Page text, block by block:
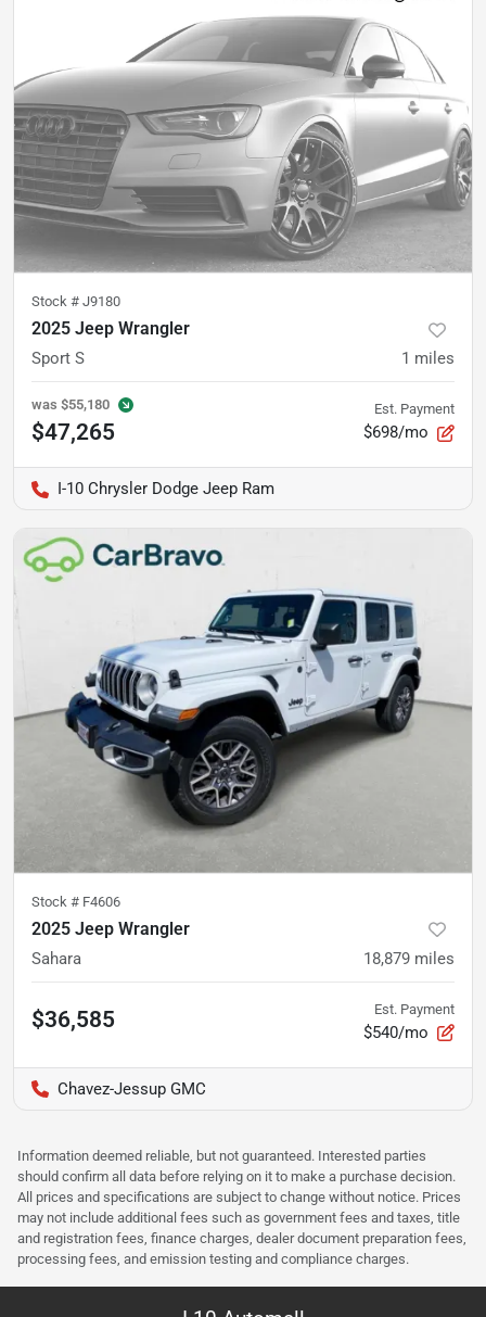
Stock # J9180
2025 Jeep Wrangler
Sport S 1 miles
was $55,180
$47,265
Est. Payment
$698/mo
I-10 Chrysler Dodge Jeep Ram
Stock # F4606
2025 Jeep Wrangler
Sahara 18,879 miles
$36,585 Est. Payment
$540/mo
Chavez-Jessup GMC
Information deemed reliable, but not guaranteed. Interested parties
should confirm all data before relying on it to make a purchase decision.
All prices and specifications are subject to change without notice. Prices
may not include additional fees such as government fees and taxes, title
and registration fees, finance charges, dealer document preparation fees,
processing fees, and emission testing and compliance charges.